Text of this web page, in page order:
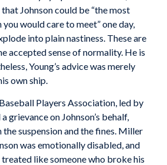
Johnson could be “the most
would care to meet” one day,
into plain nastiness. These are
accepted sense of normality. He is
Young’s advice was merely
own ship.
Players Association, led by
grievance on Johnson’s behalf,
suspension and the fines. Miller
was emotionally disabled, and
like someone who broke his